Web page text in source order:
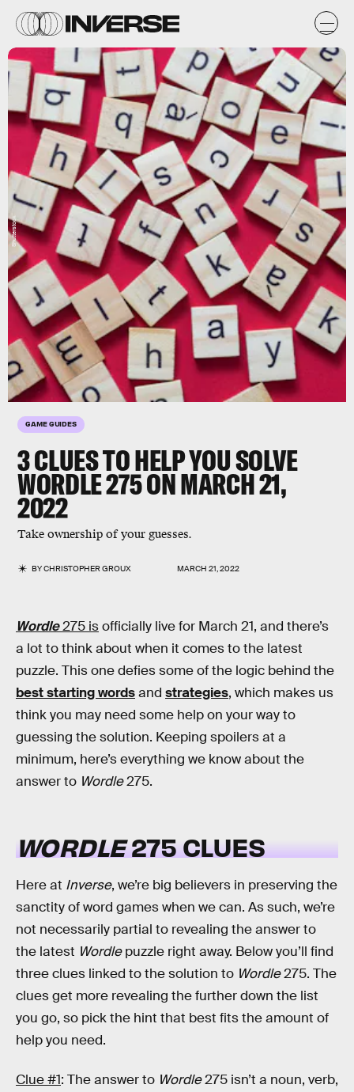
GAME GUIDES
3 CLUES TO HELP YOU SOLVE
WORDLE 275ON MARCH 21,
2022
Take ownership of your guesses.
BYCHRISTOPHER GROUX MARCH 21, 2022
Shutterstock
Wordle275 isofficially live for March 21, and there’s
a lot to think about when it comes to the latest
puzzle. This one defies some of the logic behind the
best starting wordsand strategies, which makes us
think you may need some help on your way to
guessing the solution. Keeping spoilers at a
minimum, here’s everything we know about the
answer to Wordle275.
WORDLE275 CLUES
Here at Inverse, we’re big believers in preserving the
sanctity of word games when we can. As such, we’re
not necessarily partial to revealing the answer to
the latest Wordlepuzzle right away. Below you’ll find
three clues linked to the solution to Wordle275. The
clues get more revealing the further down the list
you go, so pick the hint that best fits the amount of
help you need.
Clue #1: The answer to Wordle275 isn’t a noun, verb,